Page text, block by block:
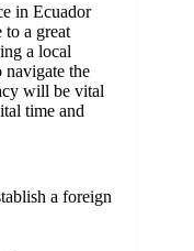
in Ecuador
a great
a local
navigate the
will be vital
time and
a foreign